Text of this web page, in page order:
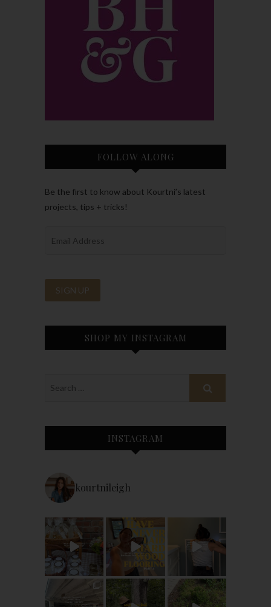
FOLLOW ALONG
Be the first to know about Kourtni’s latest
projects, tips + tricks!
SHOP MY INSTAGRAM
INSTAGRAM
kourtnileigh